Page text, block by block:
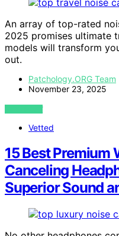
An array of top-rated
2025 promises ultimate
models will transform
out.
Patchology.ORG Team
November 23, 2025
VIEW POST
Vetted
15 Best Premium
Canceling
Superior Sound